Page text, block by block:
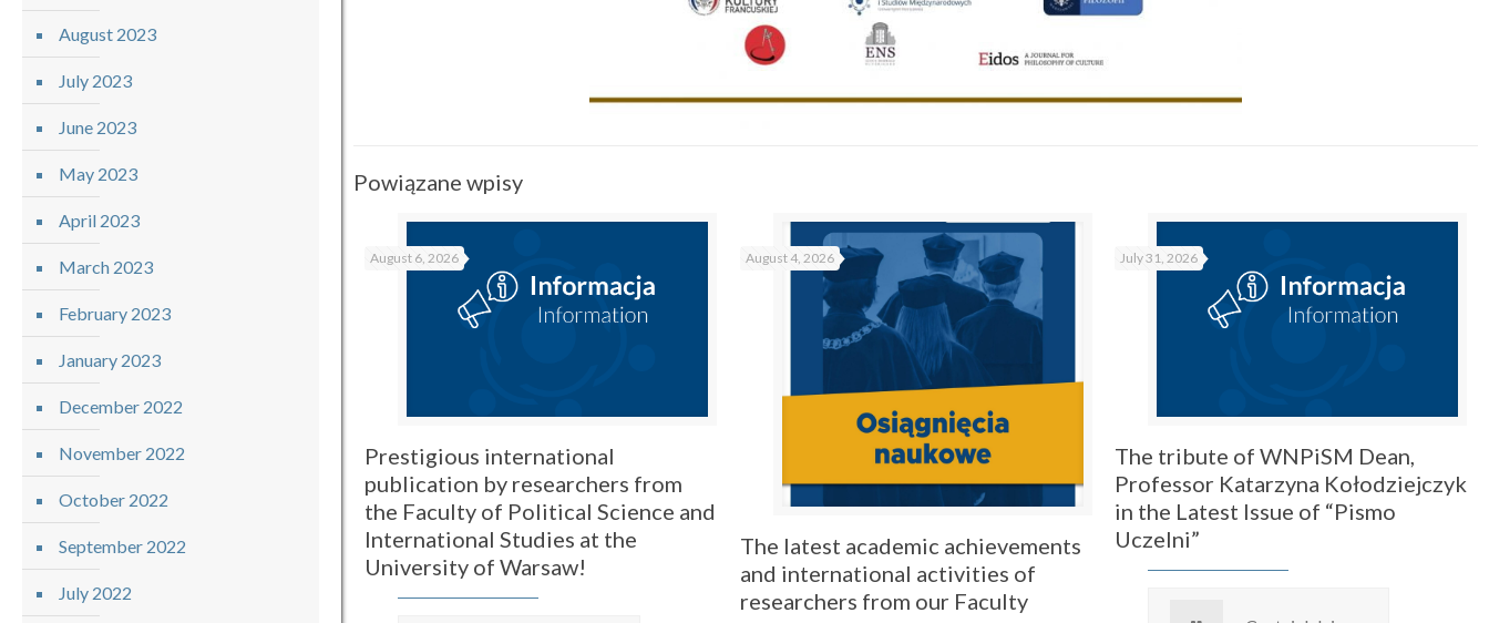
Powiązane wpisy
August 6, 2026
Prestigious international
publication by researchers from
the Faculty of Political Science and
International Studies at the
University of Warsaw!
August 4, 2026
The latest academic achievements
and international activities of
researchers from our Faculty
July 31, 2026
The tribute of WNPiSM Dean,
Professor Katarzyna Kołodziejczyk
in the Latest Issue of “Pismo
Uczelni”
August 2023
July 2023
June 2023
May 2023
April 2023
March 2023
February 2023
January 2023
December 2022
November 2022
October 2022
September 2022
July 2022